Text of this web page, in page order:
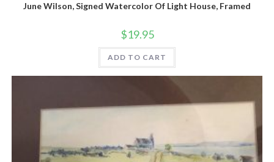
June Wilson, Signed Watercolor Of Light House, Framed
$19.95
ADD TO CART